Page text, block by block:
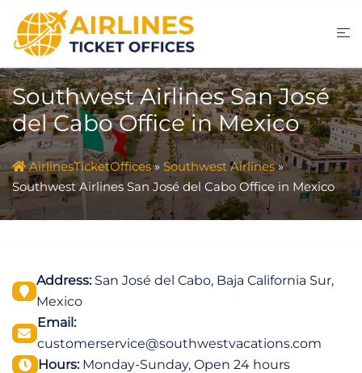
content
Southwest Airlines San José
del Cabo Office in Mexico
AirlinesTicketOffices» Southwest Airlines»
Southwest Airlines San José del Cabo Office in Mexico
Address:San José del Cabo, Baja California Sur,
Mexico
Email:
customerservice@southwestvacations.com
Hours:Monday-Sunday, Open 24 hours